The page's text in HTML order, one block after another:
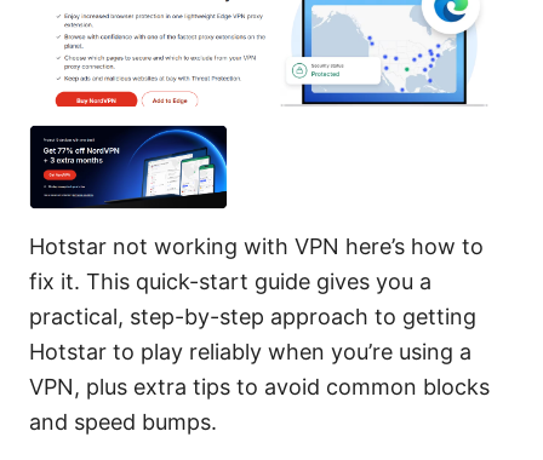
Hotstar not working with VPN here’s how to
fix it. This quick-start guide gives you a
practical, step-by-step approach to getting
Hotstar to play reliably when you’re using a
VPN, plus extra tips to avoid common blocks
and speed bumps.